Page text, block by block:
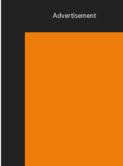
Advertisement